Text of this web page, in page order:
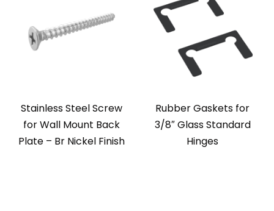
Stainless Steel Screw
for Wall Mount Back
Plate – Br Nickel Finish
Rubber Gaskets for
3/8″ Glass Standard
Hinges